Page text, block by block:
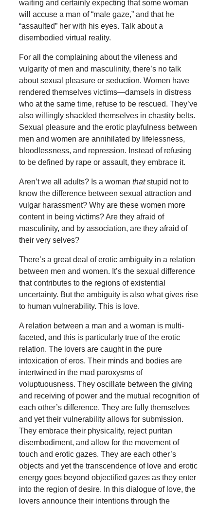
waiting and certainly expecting that some woman
will accuse a man of “male gaze,” and that he
“assaulted” her with his eyes. Talk about a
disembodied virtual reality.
For all the complaining about the vileness and
vulgarity of men and masculinity, there’s no talk
about sexual pleasure or seduction. Women have
rendered themselves victims—damsels in distress
who at the same time, refuse to be rescued. They’ve
also willingly shackled themselves in chastity belts.
Sexual pleasure and the erotic playfulness between
men and women are annihilated by lifelessness,
bloodlessness, and repression. Instead of refusing
to be defined by rape or assault, they embrace it.
Aren’t we all adults? Is a woman thatstupid not to
know the difference between sexual attraction and
vulgar harassment? Why are these women more
content in being victims? Are they afraid of
masculinity, and by association, are they afraid of
their very selves?
There’s a great deal of erotic ambiguity in a relation
between men and women. It’s the sexual difference
that contributes to the regions of existential
uncertainty. But the ambiguity is also what gives rise
to human vulnerability. This is love.
A relation between a man and a woman is multi-
faceted, and this is particularly true of the erotic
relation. The lovers are caught in the pure
intoxication of eros. Their minds and bodies are
intertwined in the mad paroxysms of
voluptuousness. They oscillate between the giving
and receiving of power and the mutual recognition of
each other’s difference. They are fully themselves
and yet their vulnerability allows for submission.
They embrace their physicality, reject puritan
disembodiment, and allow for the movement of
touch and erotic gazes. They are each other’s
objects and yet the transcendence of love and erotic
energy goes beyond objectified gazes as they enter
into the region of desire. In this dialogue of love, the
lovers announce their intentions through the